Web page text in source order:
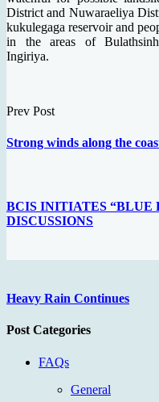
District and Nuwaraeliya
kukulegaga reservoir and
in the areas of
Ingiriya.
Prev Post
Strong winds along the
BCIS INITIATES “BLUE
DISCUSSIONS
Heavy Rain Continues
Post Categories
FAQs
General